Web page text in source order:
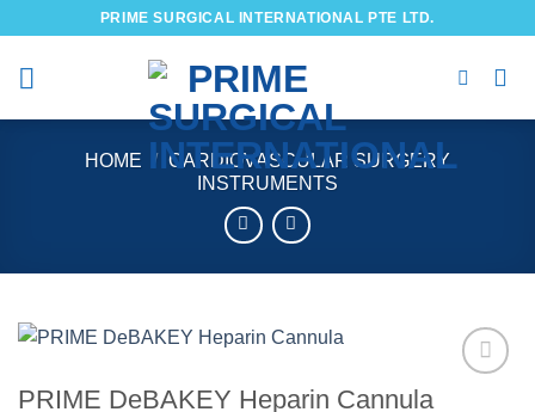
content
PRIME SURGICAL INTERNATIONAL PTE LTD.
HOME / CARDIOVASCULAR SURGERY
INSTRUMENTS
PRIME DeBAKEY Heparin Cannula